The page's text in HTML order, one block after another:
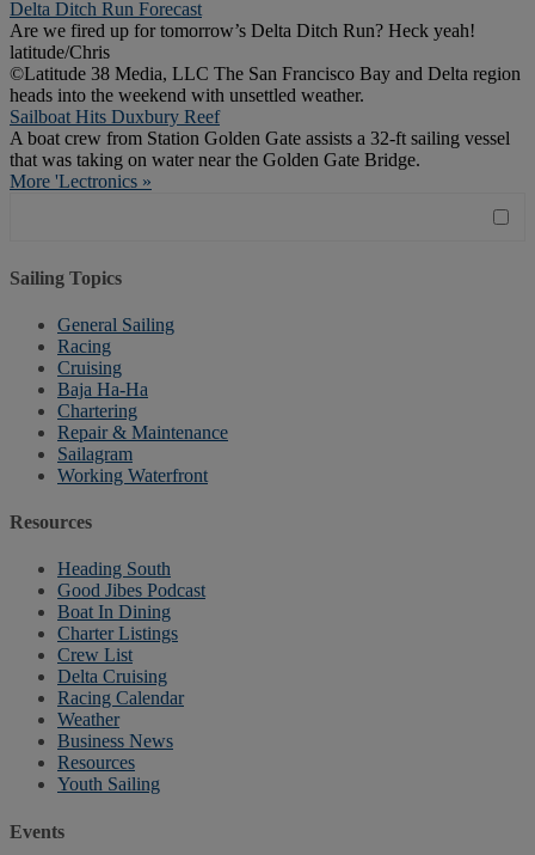
Delta Ditch Run Forecast
Are we fired up for tomorrow’s Delta Ditch Run? Heck yeah!
latitude/Chris
©Latitude 38 Media, LLC The San Francisco Bay and Delta region
heads into the weekend with unsettled weather.
Sailboat Hits Duxbury Reef
A boat crew from Station Golden Gate assists a 32-ft sailing vessel
that was taking on water near the Golden Gate Bridge.
More 'Lectronics »
Sailing Topics
General Sailing
Racing
Cruising
Baja Ha-Ha
Chartering
Repair & Maintenance
Sailagram
Working Waterfront
Resources
Heading South
Good Jibes Podcast
Boat In Dining
Charter Listings
Crew List
Delta Cruising
Racing Calendar
Weather
Business News
Resources
Youth Sailing
Events